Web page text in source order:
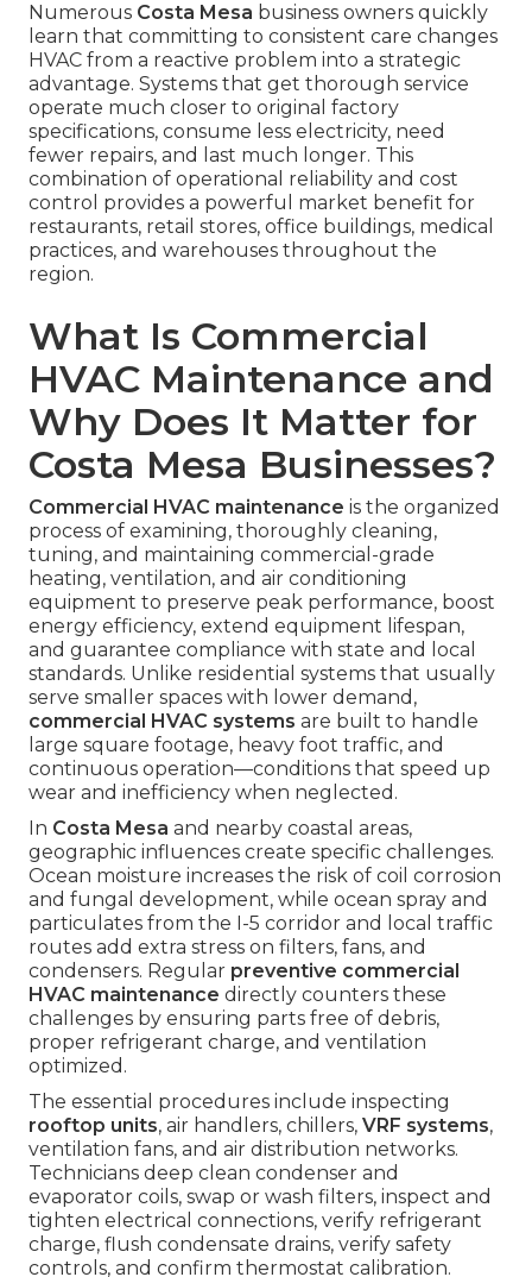
Numerous Costa Mesa business owners quickly
learn that committing to consistent care changes
HVAC from a reactive problem into a strategic
advantage. Systems that get thorough service
operate much closer to original factory
specifications, consume less electricity, need
fewer repairs, and last much longer. This
combination of operational reliability and cost
control provides a powerful market benefit for
restaurants, retail stores, office buildings, medical
practices, and warehouses throughout the
region.
What Is Commercial
HVAC Maintenance and
Why Does It Matter for
Costa Mesa Businesses?
Commercial HVAC maintenance is the organized
process of examining, thoroughly cleaning,
tuning, and maintaining commercial-grade
heating, ventilation, and air conditioning
equipment to preserve peak performance, boost
energy efficiency, extend equipment lifespan,
and guarantee compliance with state and local
standards. Unlike residential systems that usually
serve smaller spaces with lower demand,
commercial HVAC systems are built to handle
large square footage, heavy foot traffic, and
continuous operation—conditions that speed up
wear and inefficiency when neglected.
In Costa Mesa and nearby coastal areas,
geographic influences create specific challenges.
Ocean moisture increases the risk of coil corrosion
and fungal development, while ocean spray and
particulates from the I-5 corridor and local traffic
routes add extra stress on filters, fans, and
condensers. Regular preventive commercial
HVAC maintenance directly counters these
challenges by ensuring parts free of debris,
proper refrigerant charge, and ventilation
optimized.
The essential procedures include inspecting
rooftop units, air handlers, chillers, VRF systems,
ventilation fans, and air distribution networks.
Technicians deep clean condenser and
evaporator coils, swap or wash filters, inspect and
tighten electrical connections, verify refrigerant
charge, flush condensate drains, verify safety
controls, and confirm thermostat calibration.